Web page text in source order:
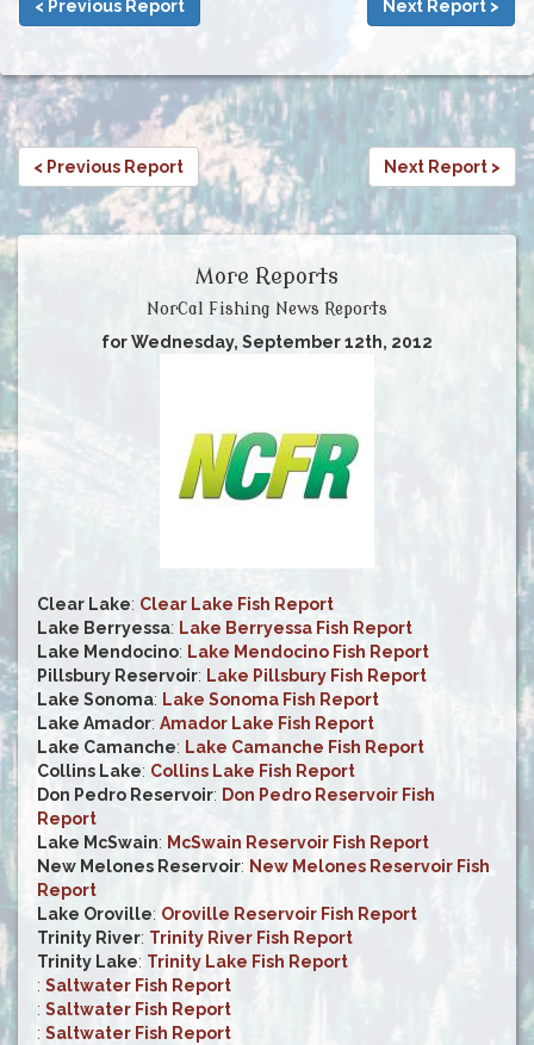
< Previous Report Next Report >
< Previous Report Next Report >
More Reports
NorCal Fishing News Reports
for Wednesday, September 12th, 2012
Clear Lake: Clear Lake Fish Report
Lake Berryessa: Lake Berryessa Fish Report
Lake Mendocino: Lake Mendocino Fish Report
Pillsbury Reservoir: Lake Pillsbury Fish Report
Lake Sonoma: Lake Sonoma Fish Report
Lake Amador: Amador Lake Fish Report
Lake Camanche: Lake Camanche Fish Report
Collins Lake: Collins Lake Fish Report
Don Pedro Reservoir: Don Pedro Reservoir Fish
Report
Lake McSwain: McSwain Reservoir Fish Report
New Melones Reservoir: New Melones Reservoir Fish
Report
Lake Oroville: Oroville Reservoir Fish Report
Trinity River: Trinity River Fish Report
Trinity Lake: Trinity Lake Fish Report
: Saltwater Fish Report
: Saltwater Fish Report
: Saltwater Fish Report